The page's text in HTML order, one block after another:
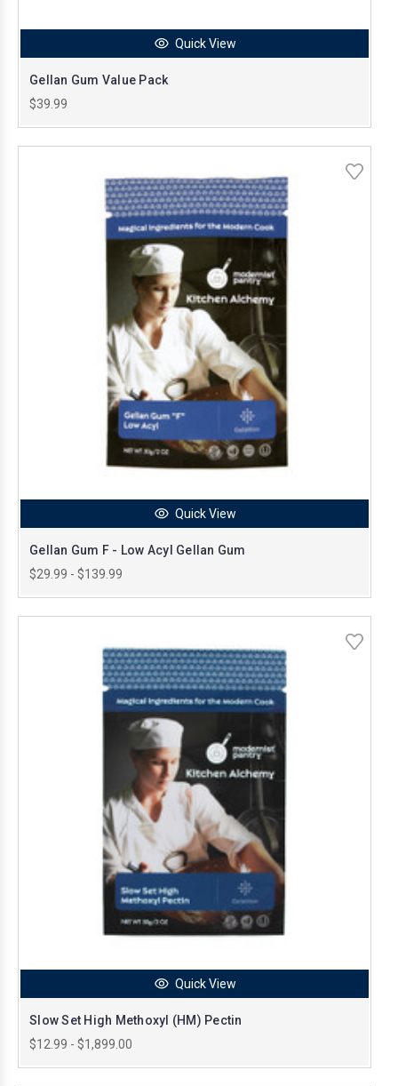
Quick View
Gellan Gum Value Pack
$39.99
Quick View
Gellan Gum F - Low Acyl Gellan Gum
$29.99 - $139.99
Quick View
Slow Set High Methoxyl (HM) Pectin
$12.99 - $1,899.00